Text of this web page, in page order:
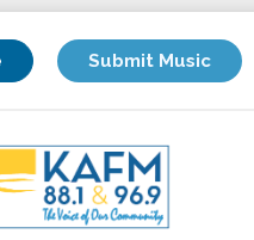
Submit Music